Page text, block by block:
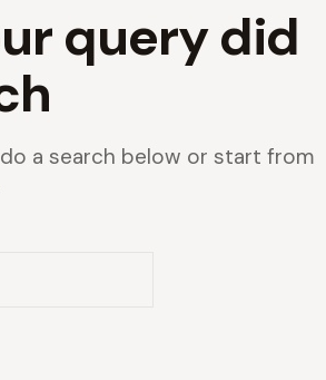
query did
a search below or start from